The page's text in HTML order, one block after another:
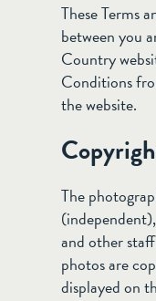
These Terms
between you
Country
Conditions
the website.
The
and other
photos are
displayed on